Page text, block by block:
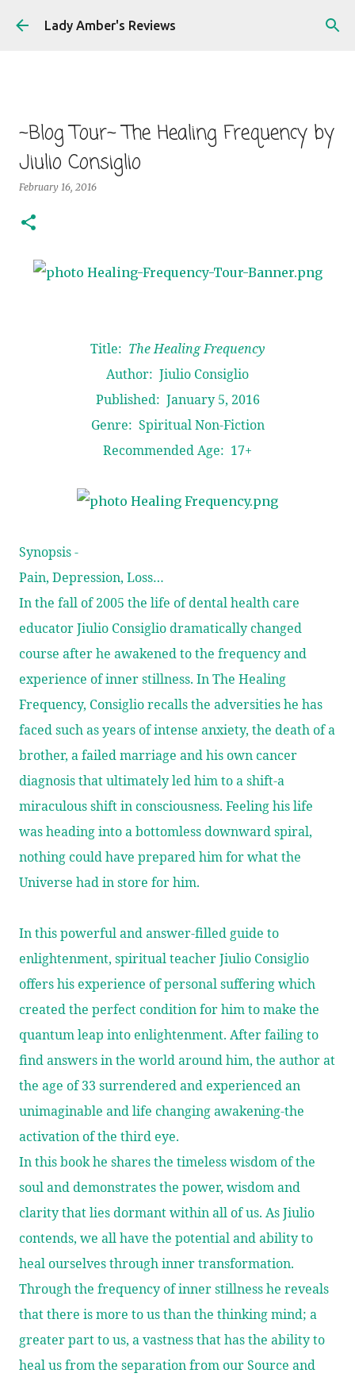
Skip to main content
Lady Amber's Reviews
~Blog Tour~ The Healing Frequency by
Jiulio Consiglio
February 16, 2016
Title: The Healing Frequency
Author: Jiulio Consiglio
Published: January 5, 2016
Genre: Spiritual Non-Fiction
Recommended Age: 17+
Synopsis -
Pain, Depression, Loss…
In the fall of 2005 the life of dental health care
educator Jiulio Consiglio dramatically changed
course after he awakened to the frequency and
experience of inner stillness. In The Healing
Frequency, Consiglio recalls the adversities he has
faced such as years of intense anxiety, the death of a
brother, a failed marriage and his own cancer
diagnosis that ultimately led him to a shift-a
miraculous shift in consciousness. Feeling his life
was heading into a bottomless downward spiral,
nothing could have prepared him for what the
Universe had in store for him.
In this powerful and answer-filled guide to
enlightenment, spiritual teacher Jiulio Consiglio
offers his experience of personal suffering which
created the perfect condition for him to make the
quantum leap into enlightenment. After failing to
find answers in the world around him, the author at
the age of 33 surrendered and experienced an
unimaginable and life changing awakening-the
activation of the third eye.
In this book he shares the timeless wisdom of the
soul and demonstrates the power, wisdom and
clarity that lies dormant within all of us. As Jiulio
contends, we all have the potential and ability to
heal ourselves through inner transformation.
Through the frequency of inner stillness he reveals
that there is more to us than the thinking mind; a
greater part to us, a vastness that has the ability to
heal us from the separation from our Source and